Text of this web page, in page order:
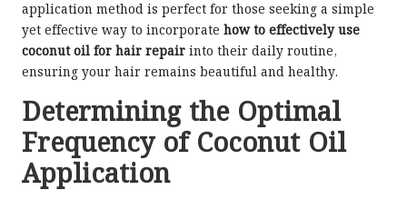
application method is perfect for those seeking a simple
yet effective way to incorporate how to effectively use
coconut oil for hair repair into their daily routine,
ensuring your hair remains beautiful and healthy.
Determining the Optimal
Frequency of Coconut Oil
Application